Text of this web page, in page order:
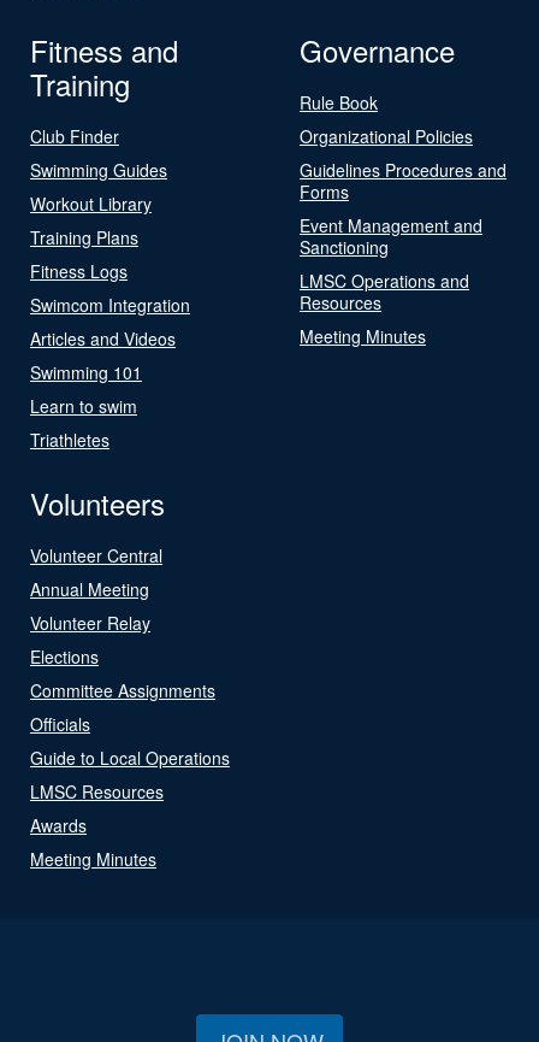
Fitness and
Training
Club Finder
Swimming Guides
Workout Library
Training Plans
Fitness Logs
Swimcom Integration
Articles and Videos
Swimming 101
Learn to swim
Triathletes
Governance
Rule Book
Organizational Policies
Guidelines Procedures and
Forms
Event Management and
Sanctioning
LMSC Operations and
Resources
Meeting Minutes
Volunteers
Volunteer Central
Annual Meeting
Volunteer Relay
Elections
Committee Assignments
Officials
Guide to Local Operations
LMSC Resources
Awards
Meeting Minutes